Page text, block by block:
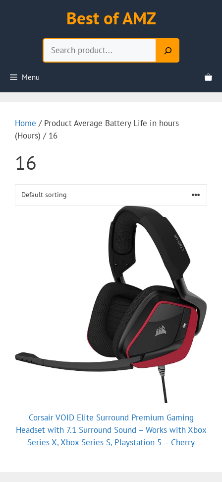
Best of AMZ
Menu
Home / Product Average Battery Life in hours
(Hours) / 16
16
Corsair VOID Elite Surround Premium Gaming
Headset with 7.1 Surround Sound – Works with Xbox
Series X, Xbox Series S, Playstation 5 – Cherry